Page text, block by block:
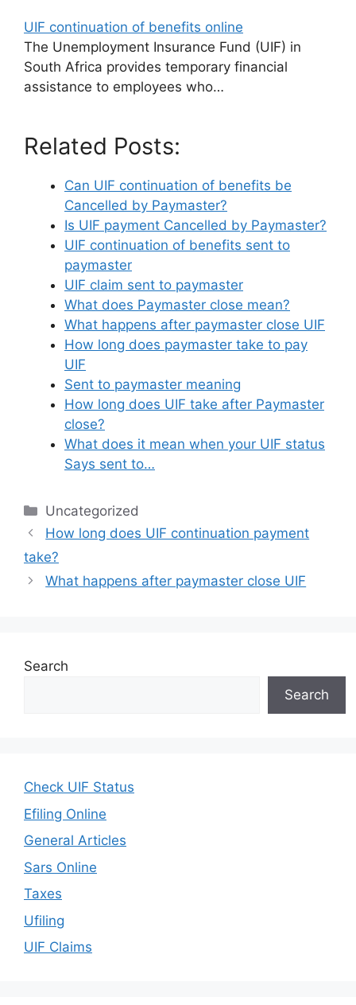
UIF continuation of benefits online
The Unemployment Insurance Fund (UIF) in
South Africa provides temporary financial
assistance to employees who…
Related Posts:
Can UIF continuation of benefits be
Cancelled by Paymaster?
Is UIF payment Cancelled by Paymaster?
UIF continuation of benefits sent to
paymaster
UIF claim sent to paymaster
What does Paymaster close mean?
What happens after paymaster close UIF
How long does paymaster take to pay
UIF
Sent to paymaster meaning
How long does UIF take after Paymaster
close?
What does it mean when your UIF status
Says sent to…
Categories
Uncategorized
How long does UIF continuation payment
take?
What happens after paymaster close UIF
Search
Search
Check UIF Status
Efiling Online
General Articles
Sars Online
Taxes
Ufiling
UIF Claims